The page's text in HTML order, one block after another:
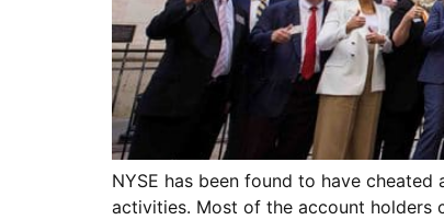
NYSE has been found to have
activities. Most of the account holders